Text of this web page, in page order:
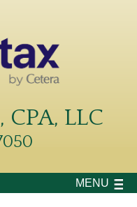
CPA, LLC
MENU